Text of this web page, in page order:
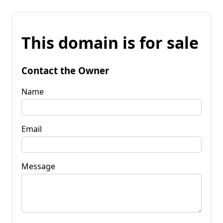
This domain is for sale
Contact the Owner
Name
Email
Message